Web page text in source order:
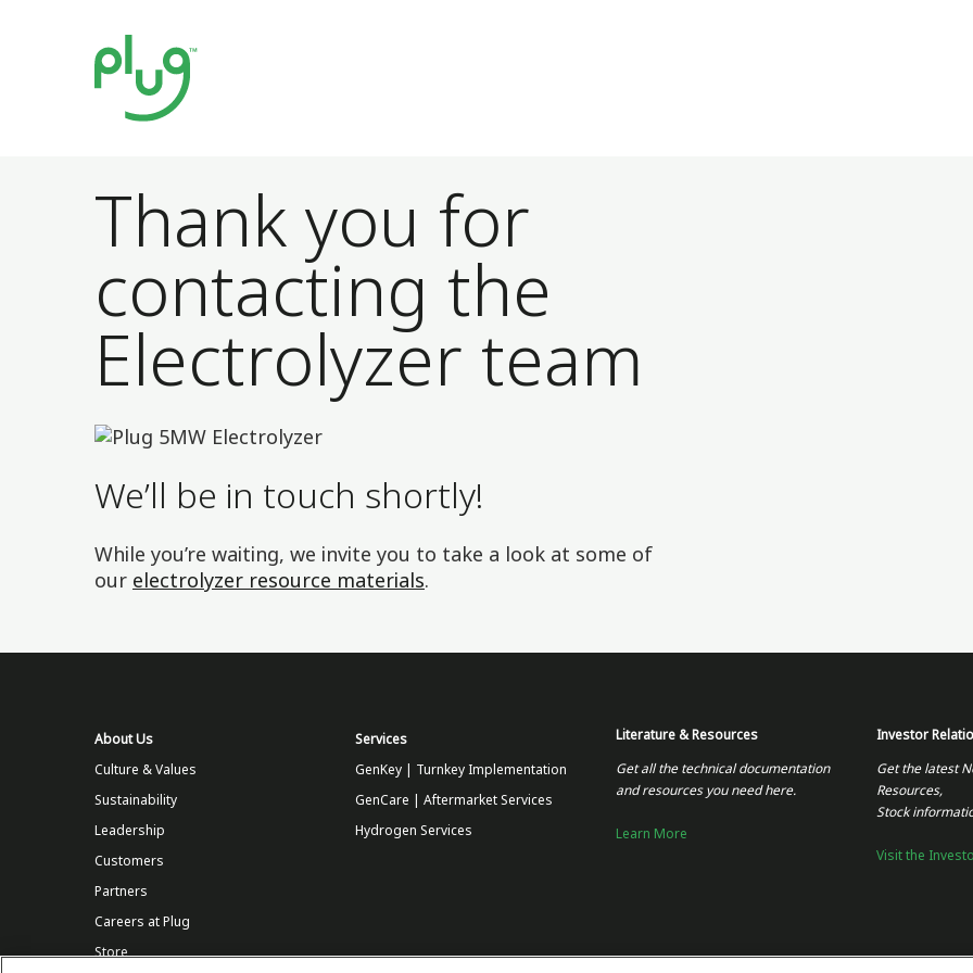
Thank you for
contacting the
Electrolyzer team
We’ll be in touch shortly!
While you’re waiting, we invite you to take a look at some of
our electrolyzer resource materials.
About Us
Culture & Values
Sustainability
Leadership
Customers
Partners
Careers at Plug
Store
Services
GenKey | Turnkey Implementation
GenCare | Aftermarket Services
Hydrogen Services
Literature & Resources
Get all the technical documentation
and resources you need here.
Learn More
Investor
Get the latest
Resources,
Stock
Visit the